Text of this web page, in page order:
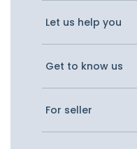
Let us help you
Get to know us
For seller